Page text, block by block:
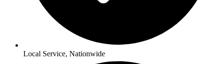
Local Service, Nationwide